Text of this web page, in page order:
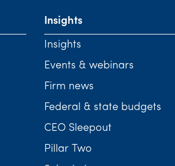
Insights
Insights
Events & webinars
Firm news
Federal & state budgets
CEO Sleepout
Pillar Two